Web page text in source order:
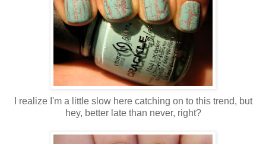
I realize I'm a little slow here catching on to this trend, but
hey, better late than never, right?